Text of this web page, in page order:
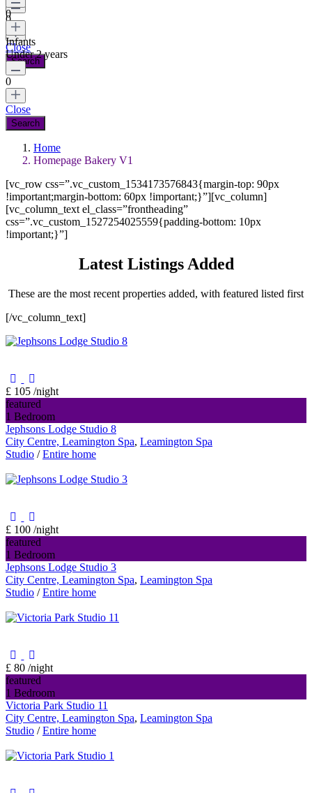
0
Close
0
Infants
Under 2 years
0
Close
Home
Homepage Bakery V1
[vc_row css=”.vc_custom_1534173576843{margin-top: 90px
!important;margin-bottom: 60px !important;}”][vc_column]
[vc_column_text el_class=”frontheading”
css=”.vc_custom_1527254025559{padding-bottom: 10px
!important;}”]
Latest Listings Added
These are the most recent properties added, with featured listed first
[/vc_column_text]
£ 105 /night
featured
1 Bedroom
Jephsons Lodge Studio 8
City Centre, Leamington Spa, Leamington Spa
Studio /Entire home
£ 100 /night
featured
1 Bedroom
Jephsons Lodge Studio 3
City Centre, Leamington Spa, Leamington Spa
Studio /Entire home
£ 80 /night
featured
1 Bedroom
Victoria Park Studio 11
City Centre, Leamington Spa, Leamington Spa
Studio /Entire home